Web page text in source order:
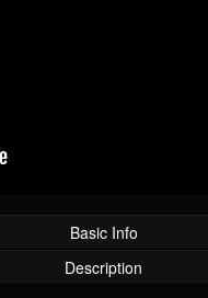
Basic Info
Description